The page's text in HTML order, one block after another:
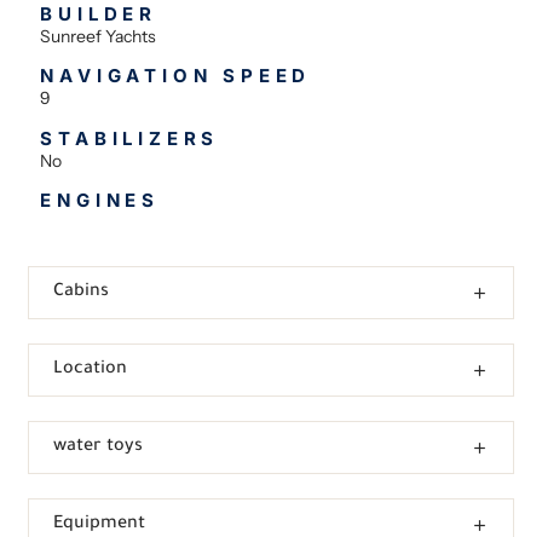
BUILDER
Sunreef Yachts
NAVIGATION SPEED
9
STABILIZERS
No
ENGINES
Cabins
Location
water toys
Equipment